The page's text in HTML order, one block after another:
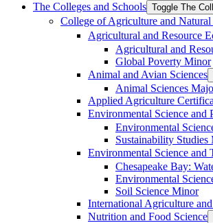
The Colleges and Schools Toggle The
College of Agriculture and Natural
Agricultural and Resource
Agricultural and
Global Poverty Minor
Animal and Avian Sciences
Animal Sciences
Applied Agriculture
Environmental Science and
Environmental
Sustainability
Environmental Science and
Chesapeake Bay:
Environmental
Soil Science Minor
International Agriculture
Nutrition and Food Science